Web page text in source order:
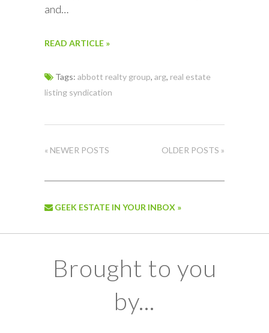
and…
READ ARTICLE »
Tags: abbott realty group, arg, real estate
listing syndication
« NEWER POSTS OLDER POSTS »
GEEK ESTATE IN YOUR INBOX »
Brought to you
by...